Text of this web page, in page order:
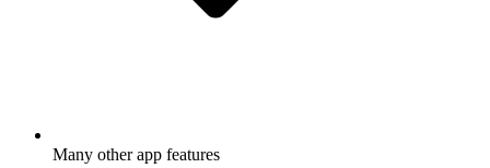
Many other app features